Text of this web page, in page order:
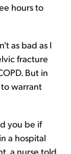
hours to
as bad as I
fracture
But in
warrant
you be if
a hospital
a nurse told